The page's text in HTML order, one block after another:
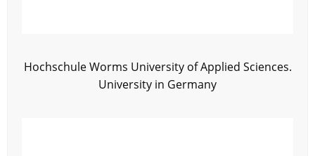
Hochschule Worms University of Applied Sciences.
University in Germany